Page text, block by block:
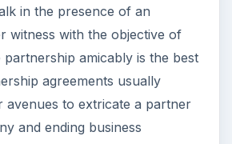
in the presence of an
witness with the objective of
amicably is the best
agreements usually
avenues to extricate a partner
and ending business